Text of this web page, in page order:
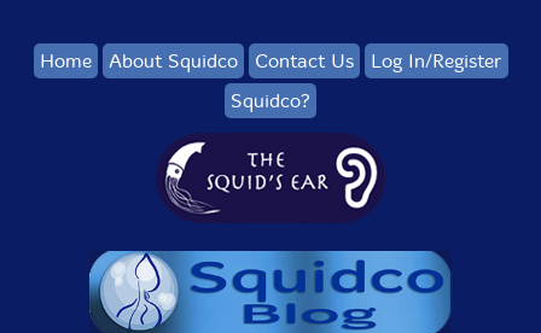
Home About Squidco Contact Us
Log In/Register
Squidco?